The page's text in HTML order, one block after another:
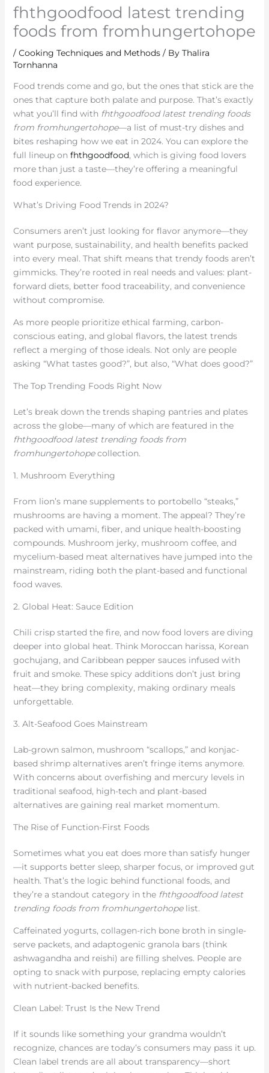
fhthgoodfood latest trending
foods from fromhungertohope
/ Cooking Techniques and Methods/ By Thalira
Tornhanna
Food trends come and go, but the ones that stick are the
ones that capture both palate and purpose. That’s exactly
what you’ll find with fhthgoodfood latest trending foods
from fromhungertohope—a list of must-try dishes and
bites reshaping how we eat in 2024. You can explore the
full lineup on fhthgoodfood, which is giving food lovers
more than just a taste—they’re offering a meaningful
food experience.
What’s Driving Food Trends in 2024?
Consumers aren’t just looking for flavor anymore—they
want purpose, sustainability, and health benefits packed
into every meal. That shift means that trendy foods aren’t
gimmicks. They’re rooted in real needs and values: plant-
forward diets, better food traceability, and convenience
without compromise.
As more people prioritize ethical farming, carbon-
conscious eating, and global flavors, the latest trends
reflect a merging of those ideals. Not only are people
asking “What tastes good?”, but also, “What does good?”
The Top Trending Foods Right Now
Let’s break down the trends shaping pantries and plates
across the globe—many of which are featured in the
fhthgoodfood latest trending foods from
fromhungertohopecollection.
1. Mushroom Everything
From lion’s mane supplements to portobello “steaks,”
mushrooms are having a moment. The appeal? They’re
packed with umami, fiber, and unique health-boosting
compounds. Mushroom jerky, mushroom coffee, and
mycelium-based meat alternatives have jumped into the
mainstream, riding both the plant-based and functional
food waves.
2. Global Heat: Sauce Edition
Chili crisp started the fire, and now food lovers are diving
deeper into global heat. Think Moroccan harissa, Korean
gochujang, and Caribbean pepper sauces infused with
fruit and smoke. These spicy additions don’t just bring
heat—they bring complexity, making ordinary meals
unforgettable.
3. Alt-Seafood Goes Mainstream
Lab-grown salmon, mushroom “scallops,” and konjac-
based shrimp alternatives aren’t fringe items anymore.
With concerns about overfishing and mercury levels in
traditional seafood, high-tech and plant-based
alternatives are gaining real market momentum.
The Rise of Function-First Foods
Sometimes what you eat does more than satisfy hunger
—it supports better sleep, sharper focus, or improved gut
health. That’s the logic behind functional foods, and
they’re a standout category in the fhthgoodfood latest
trending foods from fromhungertohopelist.
Caffeinated yogurts, collagen-rich bone broth in single-
serve packets, and adaptogenic granola bars (think
ashwagandha and reishi) are filling shelves. People are
opting to snack with purpose, replacing empty calories
with nutrient-backed benefits.
Clean Label: Trust Is the New Trend
If it sounds like something your grandma wouldn’t
recognize, chances are today’s consumers may pass it up.
Clean label trends are all about transparency—short